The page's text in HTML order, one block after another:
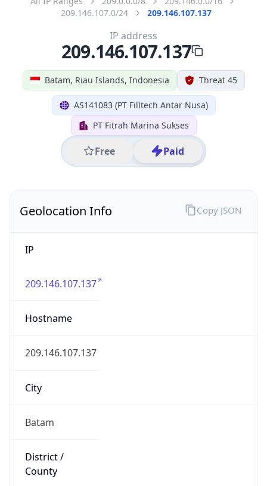
209.146.107.0/24
209.146.107.137
Batam, Riau Islands, Indonesia Threat 45
AS141083 (PT Filltech Antar Nusa)
PT Fitrah Marina Sukses
Free Paid
IP address
209.146.107.137
Geolocation Info
IP
209.146.107.137
Hostname
209.146.107.137
City
Batam
District /
County
Copy JSON